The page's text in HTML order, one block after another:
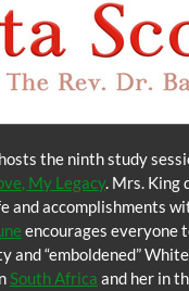
the ninth study
My Legacy. Mrs. King
and accomplishments
encourages everyone
“emboldened”
South Africa and her in